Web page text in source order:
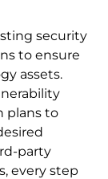
security
to ensure
assets.
plans to
party
every step